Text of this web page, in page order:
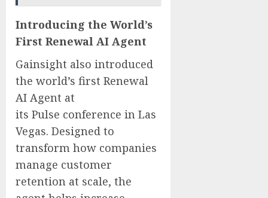
Introducing the World’s
First Renewal AI Agent
Gainsight also introduced
the world’s first Renewal
AI Agent at
its Pulse conference in Las
Vegas. Designed to
transform how companies
manage customer
retention at scale, the